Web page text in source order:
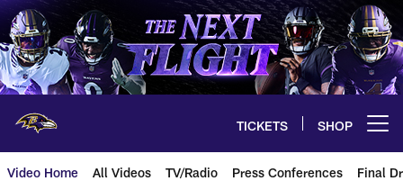
Skip
to
main
content
TICKETS SHOP
Video Home All Videos TV/Radio Press Conferences Final